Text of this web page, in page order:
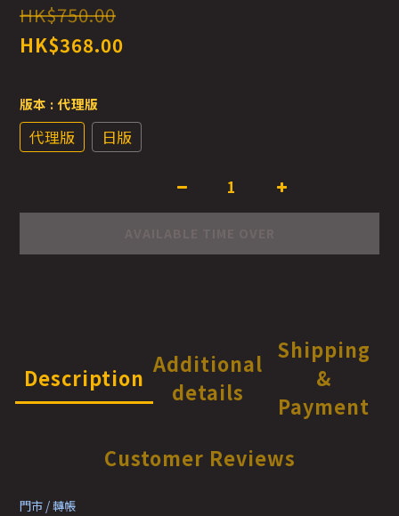
HK$750.00
HK$368.00
版本 : 代理版
代理版 日版
Description
Additional
details
Shipping
&
Payment
Customer Reviews
門市 / 轉帳